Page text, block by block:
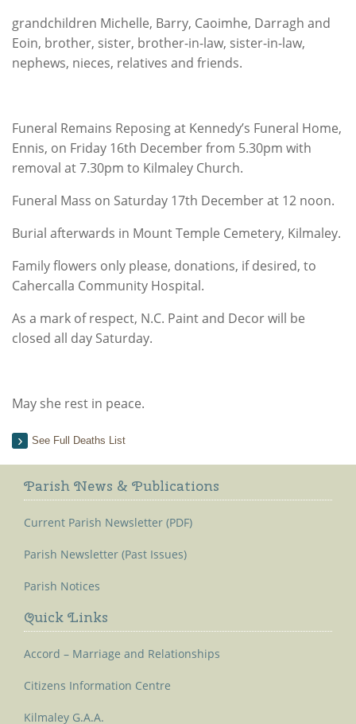
grandchildren Michelle, Barry, Caoimhe, Darragh and
Eoin, brother, sister, brother-in-law, sister-in-law,
nephews, nieces, relatives and friends.
Funeral Remains Reposing at Kennedy’s Funeral Home,
Ennis, on Friday 16th December from 5.30pm with
removal at 7.30pm to Kilmaley Church.
Funeral Mass on Saturday 17th December at 12 noon.
Burial afterwards in Mount Temple Cemetery, Kilmaley.
Family flowers only please, donations, if desired, to
Cahercalla Community Hospital.
As a mark of respect, N.C. Paint and Decor will be
closed all day Saturday.
May she rest in peace.
See Full Deaths List
Parish News & Publications
Current Parish Newsletter (PDF)
Parish Newsletter (Past Issues)
Parish Notices
Quick Links
Accord – Marriage and Relationships
Citizens Information Centre
Kilmaley G.A.A.